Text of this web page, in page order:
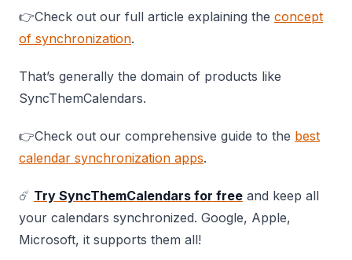
👉Check out our full article explaining the concept
of synchronization.
That’s generally the domain of products like
SyncThemCalendars.
👉Check out our comprehensive guide to the best
calendar synchronization apps.
☄️ Try SyncThemCalendars for free and keep all
your calendars synchronized. Google, Apple,
Microsoft, it supports them all!